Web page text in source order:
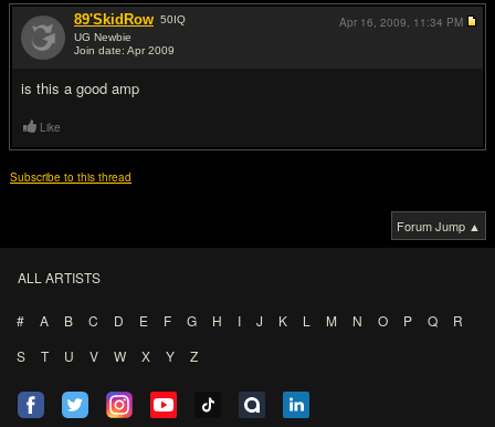
89'SkidRow 50IQ
UG Newbie
Join date: Apr 2009
is this a good amp
Apr 16, 2009, 11:34 PM
Like
Subscribe to this thread
Forum Jump ▲
ALL ARTISTS
# A B C D E F G H I J K L M N O P Q
R
S
T U V W X Y Z